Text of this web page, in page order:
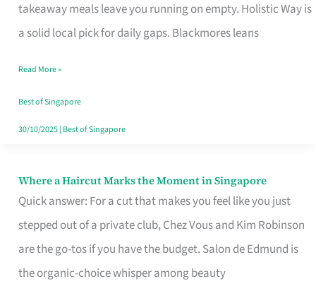
takeaway meals leave you running on empty. Holistic Way is
a solid local pick for daily gaps. Blackmores leans
Multivitamin
Read More »
Best of Singapore
30/10/2025| Best of Singapore
Where a Haircut Marks the Moment in Singapore
Quick answer: For a cut that makes you feel like you just
stepped out of a private club, Chez Vous and Kim Robinson
are the go-tos if you have the budget. Salon de Edmund is
the organic-choice whisper among beauty
Where
Haircut